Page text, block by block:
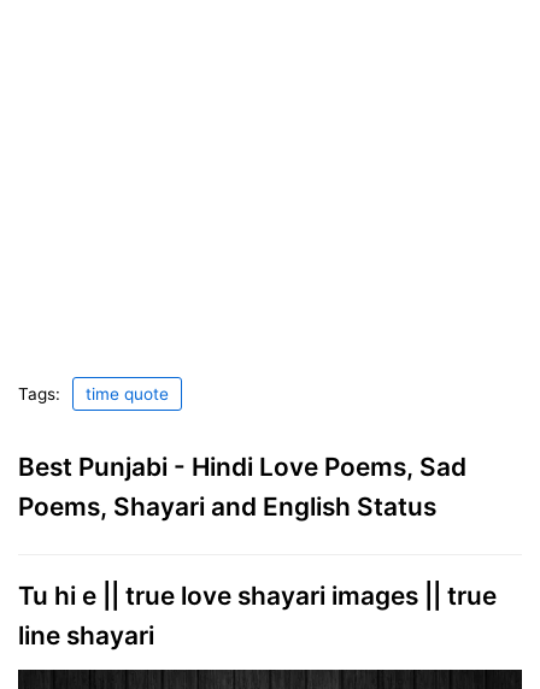
Tags: time quote
Best Punjabi - Hindi Love Poems, Sad
Poems, Shayari and English Status
Tu hi e || true love shayari images || true
line shayari